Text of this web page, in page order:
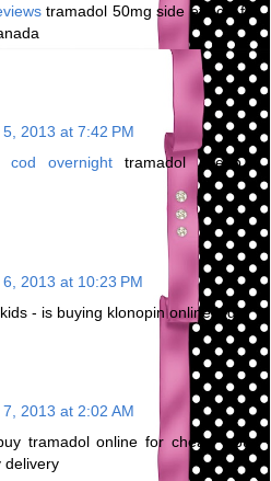
tramadol 50mg side effects for
2013 at 7:42 PM
cod overnight tramadol cheap -
2013 at 10:23 PM
- is buying klonopin online legal
2013 at 2:02 AM
tramadol online for cheap - buy
delivery